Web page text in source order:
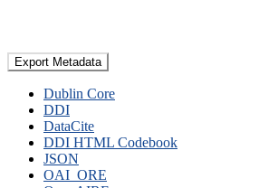
Export Metadata
Dublin Core
DDI
DataCite
DDI HTML Codebook
JSON
OAI_ORE